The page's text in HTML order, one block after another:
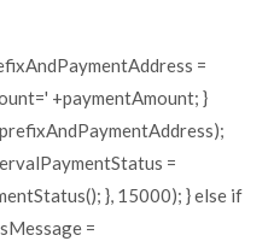
=
+paymentAmount; }
=
}, 15000); } else if
=